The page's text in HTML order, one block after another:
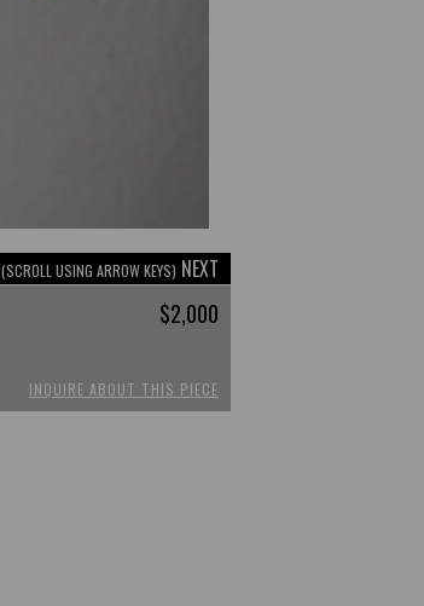
(SCROLL USING ARROW KEYS) NEXT
$2,000
INQUIRE ABOUT THIS PIECE